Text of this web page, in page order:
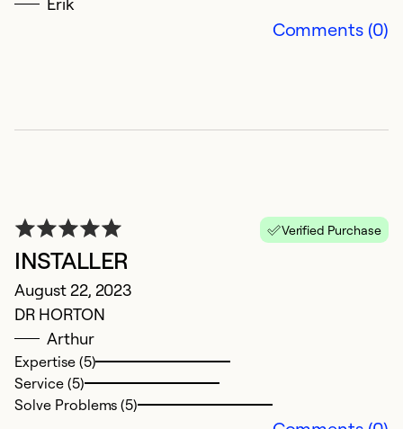
Comments (0)
Verified Purchase
INSTALLER
August 22, 2023
DR HORTON
Arthur
Expertise (5)
Service (5)
Solve Problems (5)